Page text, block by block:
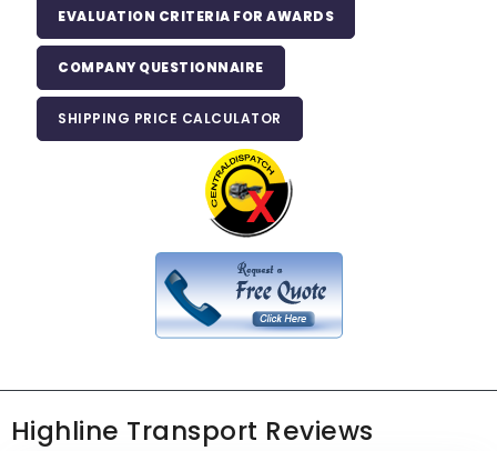
EVALUATION CRITERIA FOR AWARDS
COMPANY QUESTIONNAIRE
SHIPPING PRICE CALCULATOR
Highline Transport Reviews